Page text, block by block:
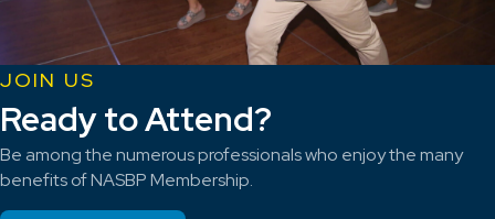
JOIN US
Ready to Attend?
Be among the numerous professionals who enjoy the many
benefits of NASBP Membership.